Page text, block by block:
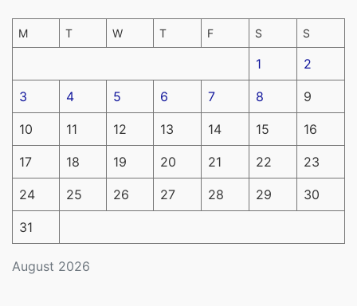
August 2026
M T W T F S S
1 2
3 4 5 6 7 8 9
10 11 12 13 14 15 16
17 18 19 20 21 22 23
24 25 26 27 28 29 30
31